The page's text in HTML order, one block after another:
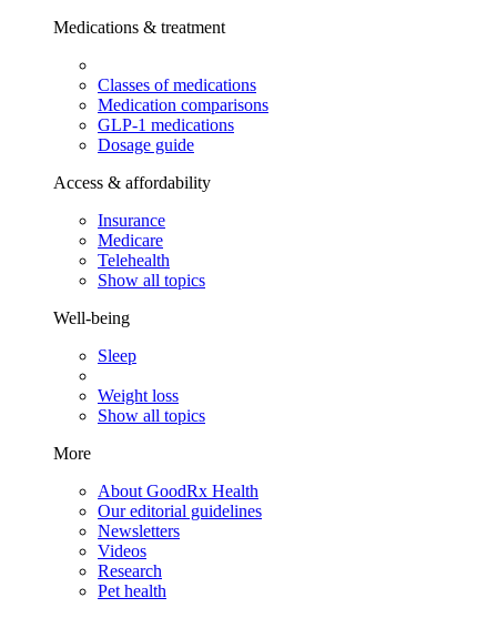
Medications & treatment
Classes of medications
Medication comparisons
GLP-1 medications
Dosage guide
Access & affordability
Insurance
Medicare
Telehealth
Show all topics
Well-being
Sleep
Weight loss
Show all topics
More
About GoodRx Health
Our editorial guidelines
Newsletters
Videos
Research
Pet health